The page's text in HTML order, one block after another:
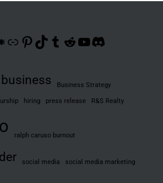
LinkPinterest
TikTok
Tumblr
Reddit
YouTube
Discord
business Business Strategy
hiring press release R&S Realty
ralph caruso burnout
social media social media marketing